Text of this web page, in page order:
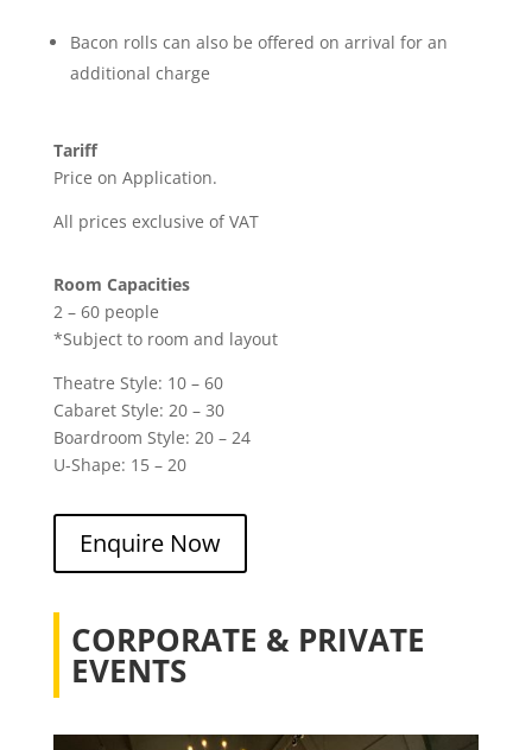
Bacon rolls can also be offered on arrival for an
additional charge
Tariff
Price on Application.
All prices exclusive of VAT
Room Capacities
2 – 60 people
*Subject to room and layout
Theatre Style: 10 – 60
Cabaret Style: 20 – 30
Boardroom Style: 20 – 24
U-Shape: 15 – 20
Enquire Now
CORPORATE & PRIVATE
EVENTS